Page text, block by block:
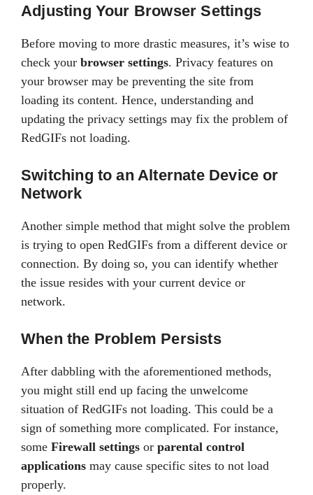
Adjusting Your Browser Settings
Before moving to more drastic measures, it’s wise to
check your browser settings. Privacy features on
your browser may be preventing the site from
loading its content. Hence, understanding and
updating the privacy settings may fix the problem of
RedGIFs not loading.
Switching to an Alternate Device or
Network
Another simple method that might solve the problem
is trying to open RedGIFs from a different device or
connection. By doing so, you can identify whether
the issue resides with your current device or
network.
When the Problem Persists
After dabbling with the aforementioned methods,
you might still end up facing the unwelcome
situation of RedGIFs not loading. This could be a
sign of something more complicated. For instance,
some Firewall settings or parental control
applications may cause specific sites to not load
properly.